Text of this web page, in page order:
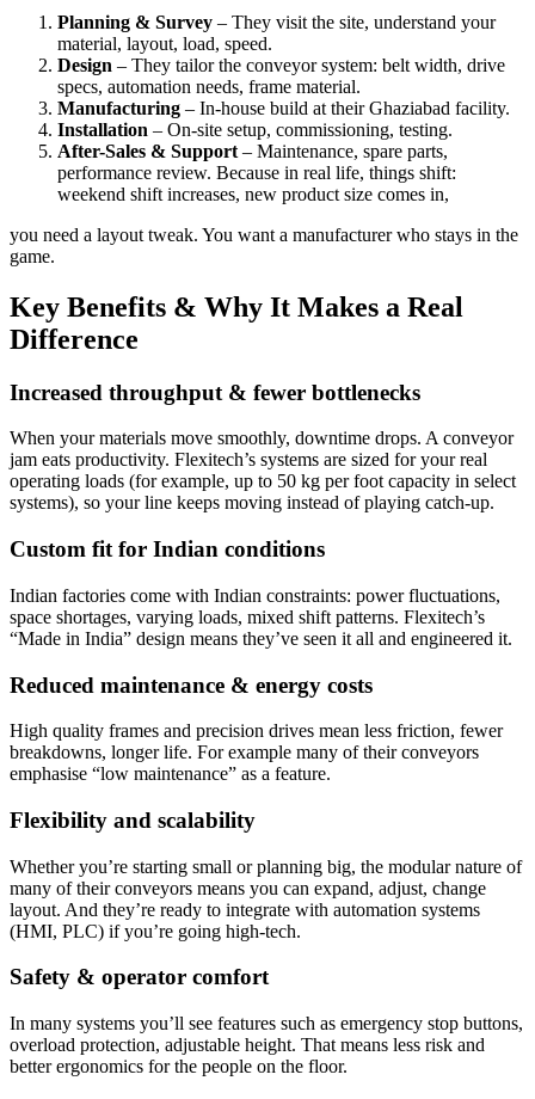
Planning & Survey – They visit the site, understand your
material, layout, load, speed.
Design – They tailor the conveyor system: belt width, drive
specs, automation needs, frame material.
Manufacturing – In-house build at their Ghaziabad facility.
Installation – On-site setup, commissioning, testing.
After-Sales & Support – Maintenance, spare parts,
performance review. Because in real life, things shift:
weekend shift increases, new product size comes in,
you need a layout tweak. You want a manufacturer who stays in the
game.
Key Benefits & Why It Makes a Real
Difference
Increased throughput & fewer bottlenecks
When your materials move smoothly, downtime drops. A conveyor
jam eats productivity. Flexitech’s systems are sized for your real
operating loads (for example, up to 50 kg per foot capacity in select
systems), so your line keeps moving instead of playing catch-up.
Custom fit for Indian conditions
Indian factories come with Indian constraints: power fluctuations,
space shortages, varying loads, mixed shift patterns. Flexitech’s
“Made in India” design means they’ve seen it all and engineered it.
Reduced maintenance & energy costs
High quality frames and precision drives mean less friction, fewer
breakdowns, longer life. For example many of their conveyors
emphasise “low maintenance” as a feature.
Flexibility and scalability
Whether you’re starting small or planning big, the modular nature of
many of their conveyors means you can expand, adjust, change
layout. And they’re ready to integrate with automation systems
(HMI, PLC) if you’re going high-tech.
Safety & operator comfort
In many systems you’ll see features such as emergency stop buttons,
overload protection, adjustable height. That means less risk and
better ergonomics for the people on the floor.